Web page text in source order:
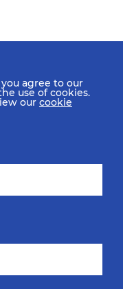
Center Spinshot Post
agree to our
use of cookies.
our cookie